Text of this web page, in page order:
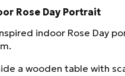
Rose Day Portrait
indoor Rose Day
a wooden table with